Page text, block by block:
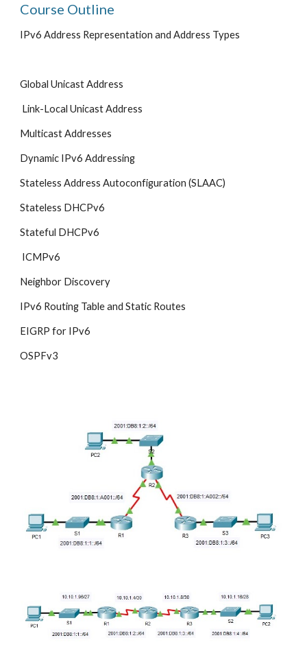
Course Outline
IPv6 Address Representation and Address Types
Global Unicast Address
Link-Local Unicast Address
Multicast Addresses
Dynamic IPv6 Addressing
Stateless Address Autoconfiguration (SLAAC)
Stateless DHCPv6
Stateful DHCPv6
ICMPv6
Neighbor Discovery
IPv6 Routing Table and Static Routes
EIGRP for IPv6
OSPFv3